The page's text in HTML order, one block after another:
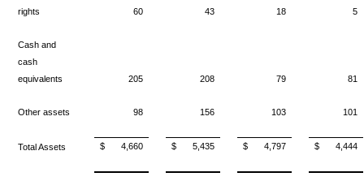
rights
60 43 18 5
Cash and
cash
equivalents
205 208 79 81
Other assets 98 156 103 101
Total Assets $ 4,660 $ 5,435 $ 4,797 $ 4,444